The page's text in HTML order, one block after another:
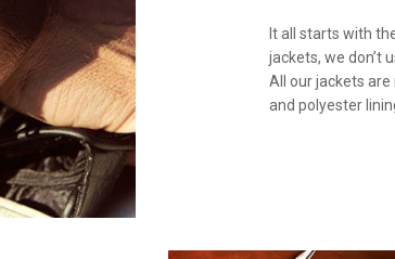
It all starts with
jackets, we don’t
All our jackets
and polyester